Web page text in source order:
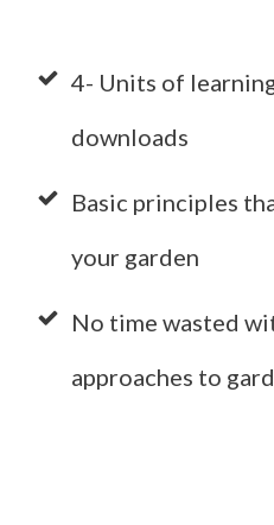
4- Units of
downloads
Basic principles
your garden
No time wasted
approaches to